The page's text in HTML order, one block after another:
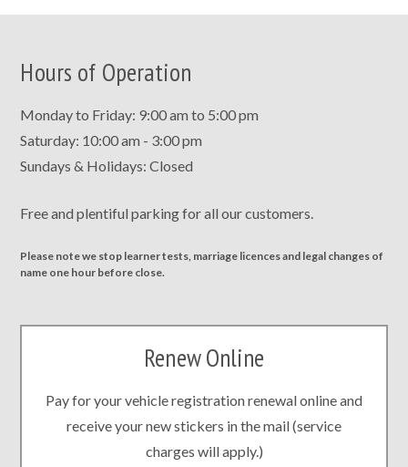
Hours of Operation
Monday to Friday: 9:00 am to 5:00 pm
Saturday: 10:00 am - 3:00 pm
Sundays & Holidays: Closed
Free and plentiful parking for all our customers.
Please note we stop learner tests, marriage licences and legal changes of
name one hour before close.
Renew Online
Pay for your vehicle registration renewal online and
receive your new stickers in the mail (service
charges will apply.)